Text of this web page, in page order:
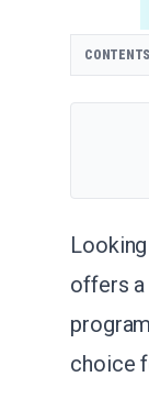
CONTENTS
offers
choice